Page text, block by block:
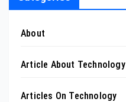
About
Article About Technology
Articles On Technology